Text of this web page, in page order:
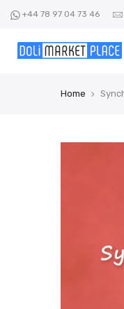
content
+44 78 97 04 73 46
Home